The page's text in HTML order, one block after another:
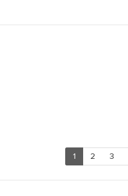
1 2 3